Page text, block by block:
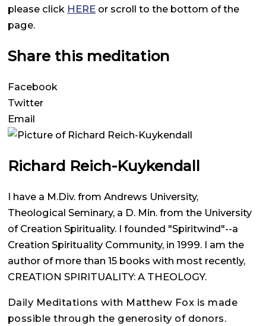
please click HERE or scroll to the bottom of the
page.
Share this meditation
Facebook
Twitter
Email
Richard Reich-Kuykendall
I have a M.Div. from Andrews University,
Theological Seminary, a D. Min. from the University
of Creation Spirituality. I founded "Spiritwind"--a
Creation Spirituality Community, in 1999. I am the
author of more than 15 books with most recently,
CREATION SPIRITUALITY: A THEOLOGY.
Daily Meditations with Matthew Fox is made
possible through the generosity of donors.